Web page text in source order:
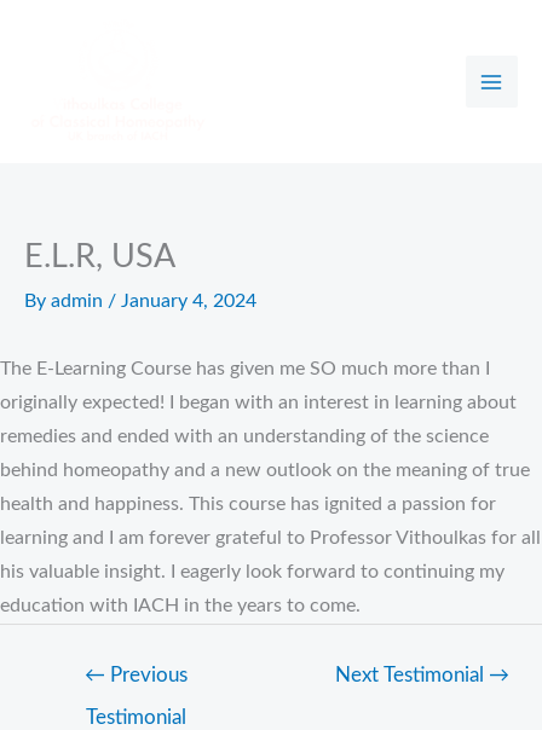
E.L.R, USA
By admin / January 4, 2024
The E-Learning Course has given me SO much more than I
originally expected! I began with an interest in learning about
remedies and ended with an understanding of the science
behind homeopathy and a new outlook on the meaning of true
health and happiness. This course has ignited a passion for
learning and I am forever grateful to Professor Vithoulkas for all
his valuable insight. I eagerly look forward to continuing my
education with IACH in the years to come.
← Previous
Testimonial
Next Testimonial →